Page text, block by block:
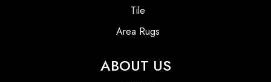
Tile
Area Rugs
ABOUT US